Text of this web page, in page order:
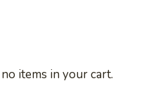
items in your cart.